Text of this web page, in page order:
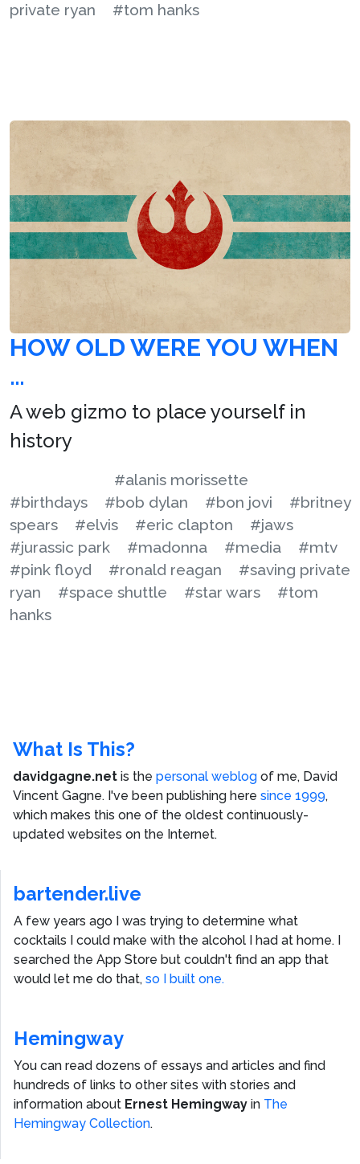
private ryan
#tom hanks
HOW OLD WERE YOU WHEN
…
A web gizmo to place yourself in
history
#alanis morissette
#birthdays
#bob dylan #bon jovi
#britney
spears
#elvis #eric clapton
#jaws
#jurassic park
#madonna #media
#mtv
#pink floyd
#ronald reagan
#saving private
ryan
#space shuttle #star wars
#tom
hanks
What Is This?
davidgagne.net is the personal weblog of me, David
Vincent Gagne. I've been publishing here since 1999,
which makes this one of the oldest continuously-
updated websites on the Internet.
bartender.live
A few years ago I was trying to determine what
cocktails I could make with the alcohol I had at home. I
searched the App Store but couldn't find an app that
would let me do that, so I built one.
Hemingway
You can read dozens of essays and articles and find
hundreds of links to other sites with stories and
information about Ernest Hemingway in The
Hemingway Collection.